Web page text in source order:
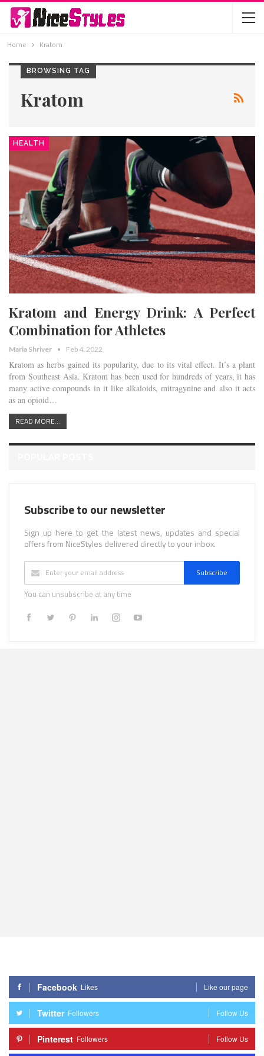
Home Kratom
BROWSING TAG
Kratom
HEALTH
Kratom and Energy Drink: A Perfect
Combination for Athletes
Maria Shriver Feb 4, 2022
Kratom as herbs gained its popularity, due to its vital effect. It’s a plant
from Southeast Asia. Kratom has been used for hundreds of years, it has
many active compounds in it like alkaloids, mitragynine and also it acts
as an opioid…
READ MORE...
Subscribe to our newsletter
Sign up here to get the latest news, updates and special
offers from NiceStyles delivered directly to your inbox.
Subscribe
You can unsubscribe at any time
Facebook Likes Like our page
Twitter Followers Follow Us
Pinterest Followers Follow Us